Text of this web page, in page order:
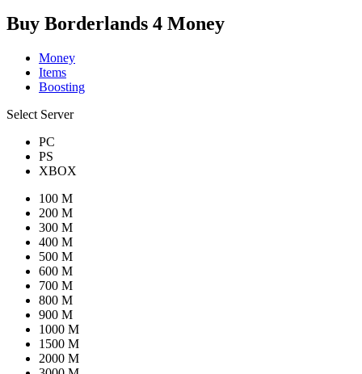
Buy Borderlands 4 Money
Money
Items
Boosting
Select Server
PC
PS
XBOX
100 M
200 M
300 M
400 M
500 M
600 M
700 M
800 M
900 M
1000 M
1500 M
2000 M